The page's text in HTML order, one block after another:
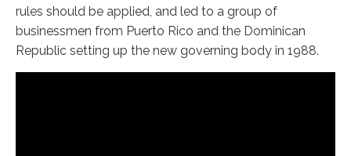
rules should be applied, and led to a group of
businessmen from Puerto Rico and the Dominican
Republic setting up the new governing body in 1988.